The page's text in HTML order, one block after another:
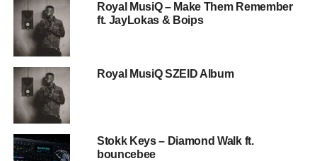
Royal MusiQ – Make Them Remember
ft. JayLokas & Boips
Royal MusiQ SZEID Album
Stokk Keys – Diamond Walk ft.
bouncebee